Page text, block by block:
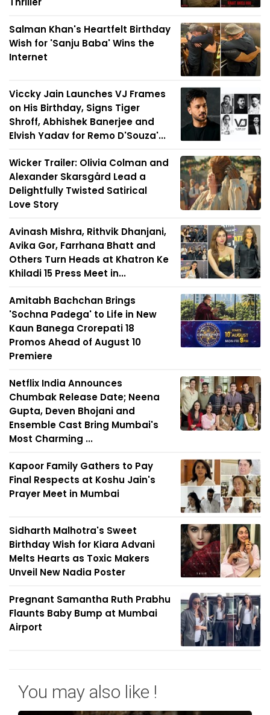
Salman Khan's Heartfelt Birthday
Wish for 'Sanju Baba' Wins the
Internet
Viccky Jain Launches VJ Frames
on His Birthday, Signs Tiger
Shroff, Abhishek Banerjee and
Elvish Yadav for Remo D'Souza'...
Wicker Trailer: Olivia Colman and
Alexander Skarsgård Lead a
Delightfully Twisted Satirical
Love Story
Avinash Mishra, Rithvik Dhanjani,
Avika Gor, Farrhana Bhatt and
Others Turn Heads at Khatron Ke
Khiladi 15 Press Meet in...
Amitabh Bachchan Brings
'Sochna Padega' to Life in New
Kaun Banega Crorepati 18
Promos Ahead of August 10
Premiere
Netflix India Announces
Chumbak Release Date; Neena
Gupta, Deven Bhojani and
Ensemble Cast Bring Mumbai's
Most Charming ...
Kapoor Family Gathers to Pay
Final Respects at Koshu Jain's
Prayer Meet in Mumbai
Sidharth Malhotra's Sweet
Birthday Wish for Kiara Advani
Melts Hearts as Toxic Makers
Unveil New Nadia Poster
Pregnant Samantha Ruth Prabhu
Flaunts Baby Bump at Mumbai
Airport
You may also like !